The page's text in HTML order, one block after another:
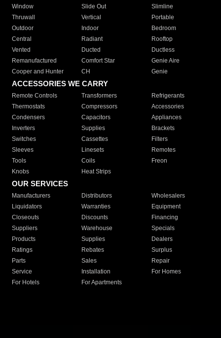
Window
Slide Out
Slimline
Thruwall
Vertical
Portable
Outdoor
Indoor
Bedroom
Central
Radiant
Rooftop
Vented
Ducted
Ductless
Remanufactured
Comfort Star
Genie Aire
Cooper and Hunter
CH Genie
ACCESSORIES WE CARRY
Remote Controls Transformers
Refrigerants
Thermostats
Compressors
Accessories
Condensers
Capacitors
Appliances
Inverters
Supplies
Brackets
Switches
Cassettes
Filters
Sleeves
Linesets
Remotes
Tools
Coils
Freon
Knobs
Heat Strips
OUR SERVICES
Manufacturers Distributors
Wholesalers
Liquidators
Warranties
Equipment
Closeouts
Discounts
Financing
Suppliers
Warehouse
Specials
Products
Supplies
Dealers
Ratings
Rebates
Surplus
Parts
Sales
Repair
Service
Installation
For Homes
For Hotels
For Apartments